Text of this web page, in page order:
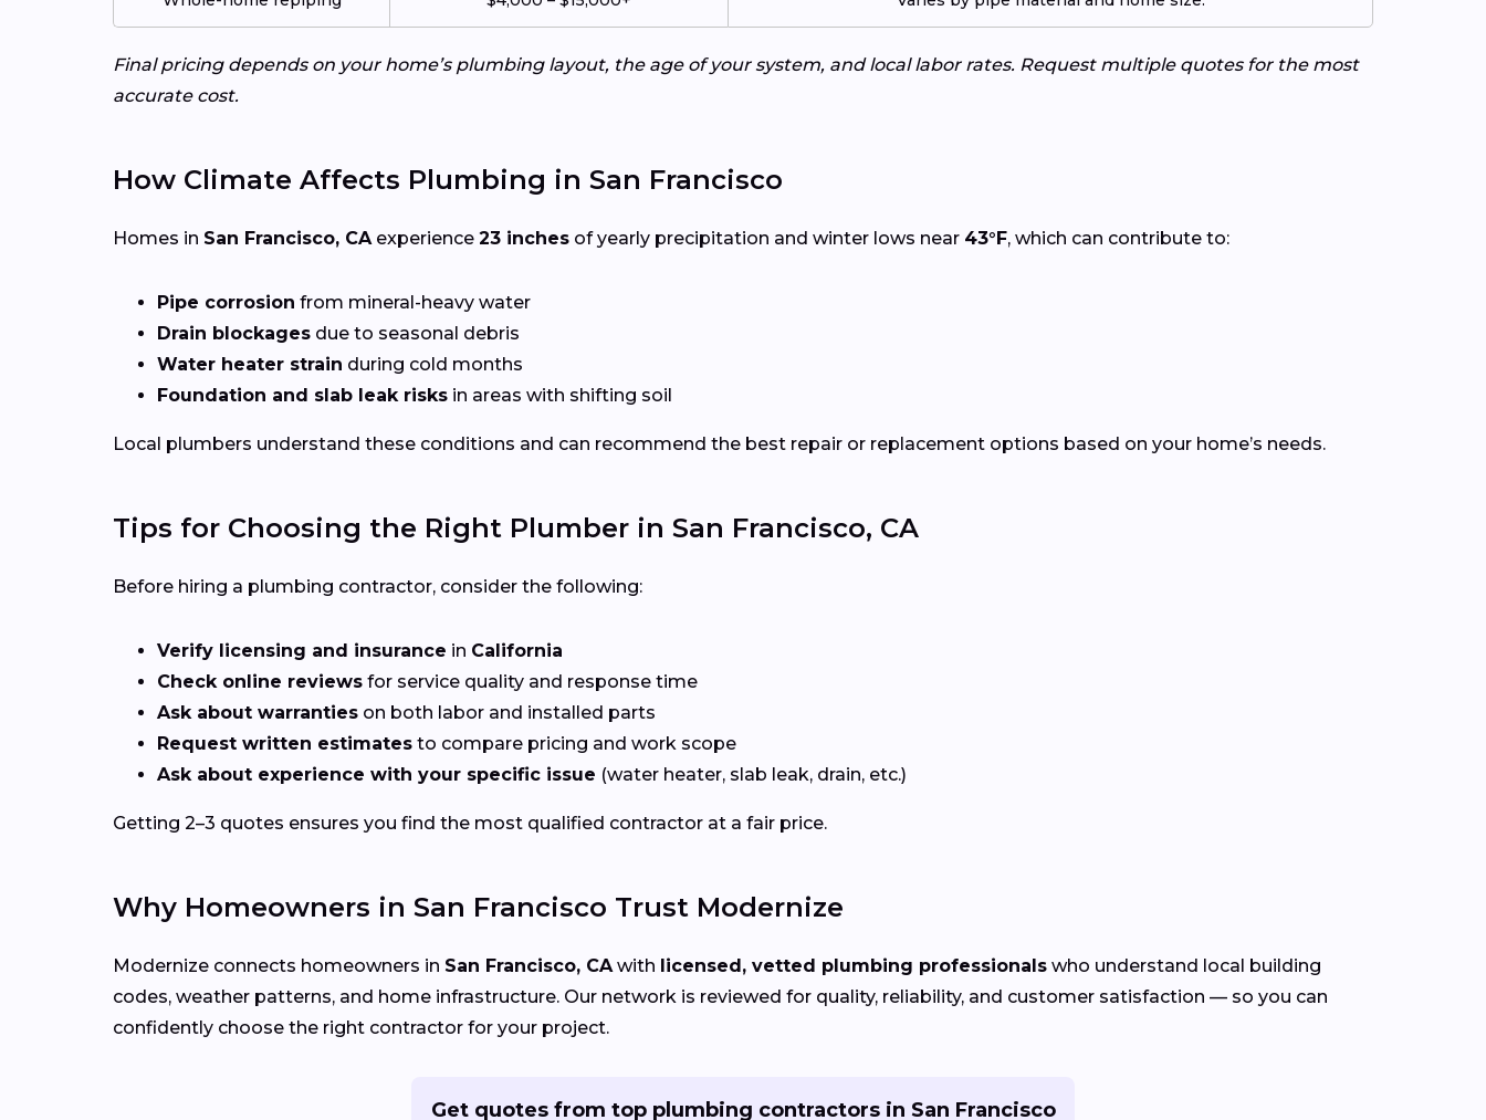
Final pricing depends on your home’s plumbing layout, the age of your system, and local labor rates. Request multiple quotes for the most
accurate cost.
How Climate Affects Plumbing in San Francisco
Homes in San Francisco, CA experience 23 inches of yearly precipitation and winter lows near 43°F, which can contribute to:
Pipe corrosion from mineral-heavy water
Drain blockages due to seasonal debris
Water heater strain during cold months
Foundation and slab leak risks in areas with shifting soil
Local plumbers understand these conditions and can recommend the best repair or replacement options based on your home’s needs.
Tips for Choosing the Right Plumber in San Francisco, CA
Before hiring a plumbing contractor, consider the following:
Verify licensing and insurance in California
Check online reviews for service quality and response time
Ask about warranties on both labor and installed parts
Request written estimates to compare pricing and work scope
Ask about experience with your specific issue (water heater, slab leak, drain, etc.)
Getting 2–3 quotes ensures you find the most qualified contractor at a fair price.
Why Homeowners in San Francisco Trust Modernize
Modernize connects homeowners in San Francisco, CA with licensed, vetted plumbing professionals who understand local building
codes, weather patterns, and home infrastructure. Our network is reviewed for quality, reliability, and customer satisfaction — so you can
confidently choose the right contractor for your project.
Get quotes from top plumbing contractors in San Francisco